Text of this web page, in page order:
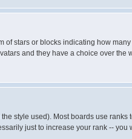
stars or blocks indicating how
and they have a choice over the
style used). Most boards use
just to increase your rank -- you